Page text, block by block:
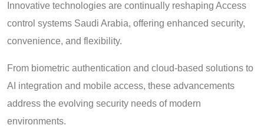
Innovative technologies are continually reshaping Access
control systems Saudi Arabia, offering enhanced security,
convenience, and flexibility.
From biometric authentication and cloud-based solutions to
AI integration and mobile access, these advancements
address the evolving security needs of modern
environments.